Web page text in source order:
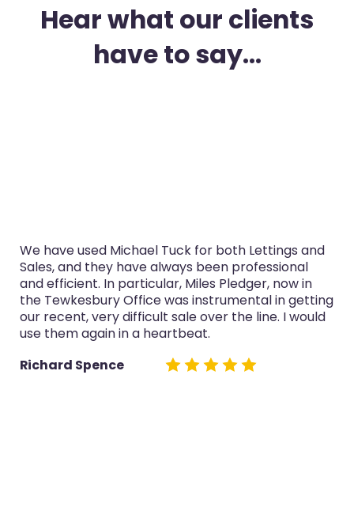
Hear what our clients
have to say...
Lettings and
professional
now in
in getting
line. I would
I’ve used Michael Tuck in
purchase and selling in the last
service was always professional,
now in the Tewkesbury Office
both sales really well.